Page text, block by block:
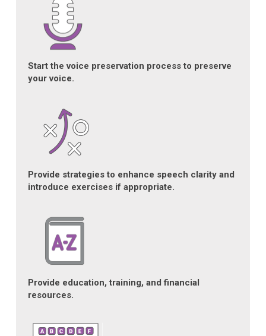
Start the voice preservation process to preserve
your voice.
Provide strategies to enhance speech clarity and
introduce exercises if appropriate.
Provide education, training, and financial
resources.